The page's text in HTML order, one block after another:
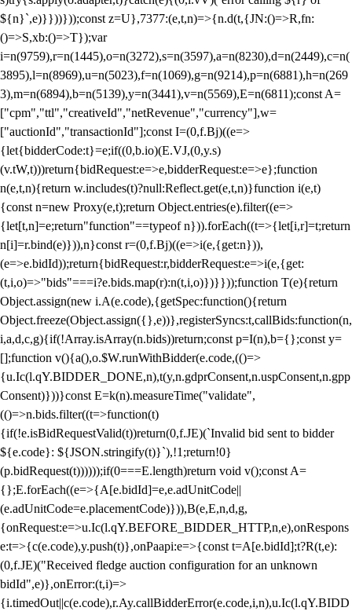
${n}`,e)}}))}));const z=U},7377:(e,t,n)=>{n.d(t,{JN:()=>R,fn:
()=>S,xb:()=>T});var
i=n(9759),r=n(1445),o=n(3272),s=n(3597),a=n(8230),d=n(2449),c=n(
3895),l=n(8969),u=n(5023),f=n(1069),g=n(9214),p=n(6881),h=n(269
3),m=n(6894),b=n(5139),y=n(3441),v=n(5569),E=n(6811);const A=
["cpm","ttl","creativeId","netRevenue","currency"],w=
["auctionId","transactionId"];const I=(0,f.Bj)((e=>
{let{bidderCode:t}=e;if((0,b.io)(E.VJ,(0,y.s)
(v.tW,t)))return{bidRequest:e=>e,bidderRequest:e=>e};function
n(e,t,n){return w.includes(t)?null:Reflect.get(e,t,n)}function i(e,t)
{const n=new Proxy(e,t);return Object.entries(e).filter((e=>
{let[t,n]=e;return"function"==typeof n})).forEach((t=>{let[i,r]=t;return
n[i]=r.bind(e)})),n}const r=(0,f.Bj)((e=>i(e,{get:n})),
(e=>e.bidId));return{bidRequest:r,bidderRequest:e=>i(e,{get:
(t,i,o)=>"bids"===i?e.bids.map(r):n(t,i,o)})}}));function T(e){return
Object.assign(new i.A(e.code),{getSpec:function(){return
Object.freeze(Object.assign({},e))},registerSyncs:t,callBids:function(n,
i,a,d,c,g){if(!Array.isArray(n.bids))return;const p=I(n),b={};const y=
[];function v(){a(),o.$W.runWithBidder(e.code,(()=>
{u.Ic(l.qY.BIDDER_DONE,n),t(y,n.gdprConsent,n.uspConsent,n.gpp
Consent)}))}const E=k(n).measureTime("validate",
(()=>n.bids.filter((t=>function(t)
{if(!e.isBidRequestValid(t))return(0,f.JE)(`Invalid bid sent to bidder
${e.code}: ${JSON.stringify(t)}`),!1;return!0}
(p.bidRequest(t))))));if(0===E.length)return void v();const A=
{};E.forEach((e=>{A[e.bidId]=e,e.adUnitCode||
(e.adUnitCode=e.placementCode)})),B(e,E,n,d,g,
{onRequest:e=>u.Ic(l.qY.BEFORE_BIDDER_HTTP,n,e),onRespons
e:t=>{c(e.code),y.push(t)},onPaapi:e=>{const t=A[e.bidId];t?R(t,e):
(0,f.JE)("Received fledge auction configuration for an unknown
bidId",e)},onError:(t,i)=>
{i.timedOut||c(e.code),r.Ay.callBidderError(e.code,i,n),u.Ic(l.qY.BIDD